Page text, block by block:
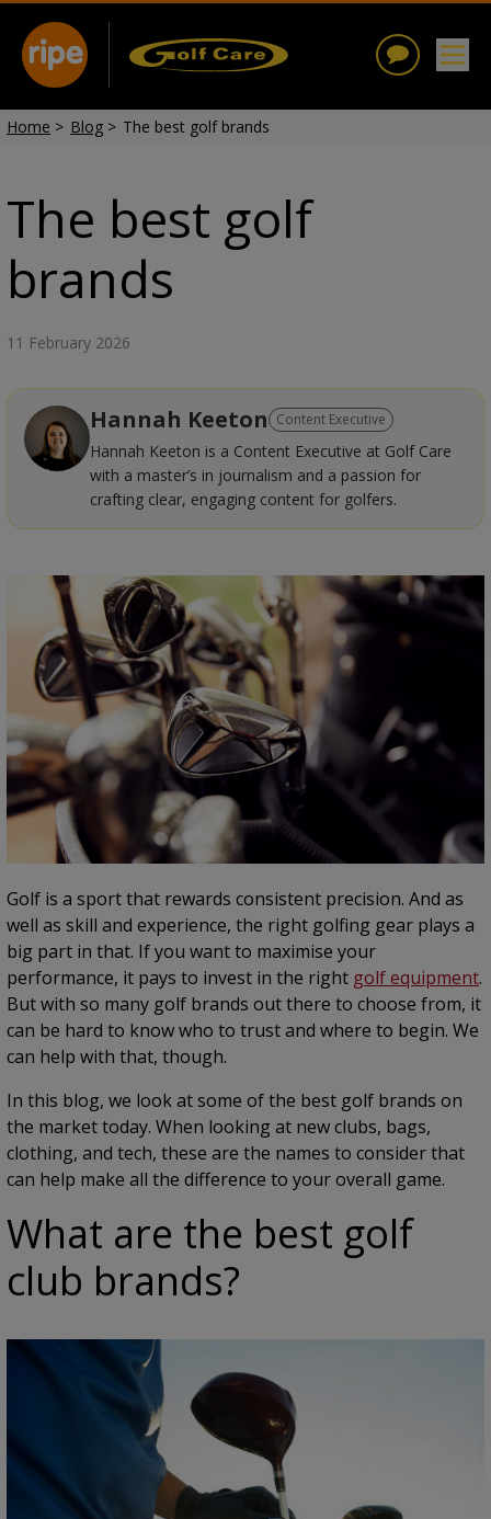
Home > Blog > The best golf brands
The best golf
brands
11 February 2026
Hannah Keeton Content Executive
Hannah Keeton is a Content Executive at Golf Care
with a master’s in journalism and a passion for
crafting clear, engaging content for golfers.
Golf is a sport that rewards consistent precision. And as
well as skill and experience, the right golfing gear plays a
big part in that. If you want to maximise your
performance, it pays to invest in the right golf equipment.
But with so many golf brands out there to choose from, it
can be hard to know who to trust and where to begin. We
can help with that, though.
In this blog, we look at some of the best golf brands on
the market today. When looking at new clubs, bags,
clothing, and tech, these are the names to consider that
can help make all the difference to your overall game.
What are the best golf
club brands?